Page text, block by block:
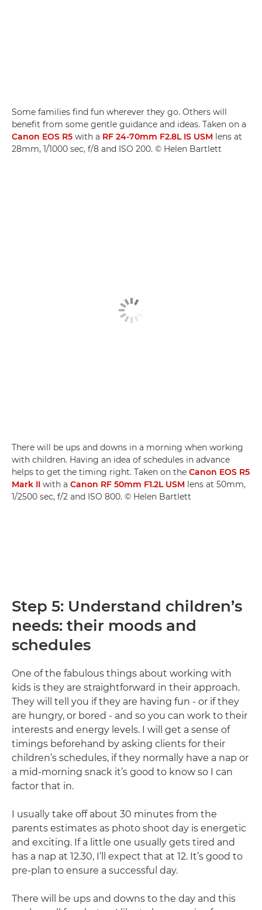
Some families find fun wherever they go. Others will
benefit from some gentle guidance and ideas. Taken on a
Canon EOS R5 with a RF 24-70mm F2.8L IS USM lens at
28mm, 1/1000 sec, f/8 and ISO 200. © Helen Bartlett
There will be ups and downs in a morning when working
with children. Having an idea of schedules in advance
helps to get the timing right. Taken on the Canon EOS R5
Mark II with a Canon RF 50mm F1.2L USM lens at 50mm,
1/2500 sec, f/2 and ISO 800. © Helen Bartlett
Step 5: Understand children’s
needs: their moods and
schedules
One of the fabulous things about working with
kids is they are straightforward in their approach.
They will tell you if they are having fun - or if they
are hungry, or bored - and so you can work to their
interests and energy levels. I will get a sense of
timings beforehand by asking clients for their
children’s schedules, if they normally have a nap or
a mid-morning snack it’s good to know so I can
factor that in.
I usually take off about 30 minutes from the
parents estimates as photo shoot day is energetic
and exciting. If a little one usually gets tired and
has a nap at 12.30, I’ll expect that at 12. It’s good to
pre-plan to ensure a successful day.
There will be ups and downs to the day and this